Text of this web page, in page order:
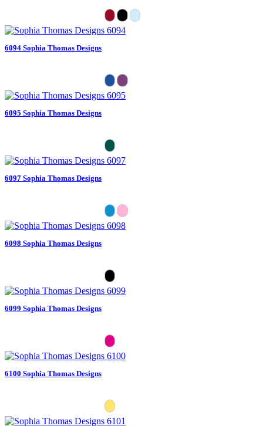
6094 Sophia Thomas Designs
6095 Sophia Thomas Designs
6097 Sophia Thomas Designs
6098 Sophia Thomas Designs
6099 Sophia Thomas Designs
6100 Sophia Thomas Designs